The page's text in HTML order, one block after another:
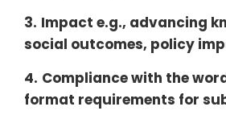
3. Impact e.g., advancing
social outcomes, policy
4. Compliance with the
format requirements for